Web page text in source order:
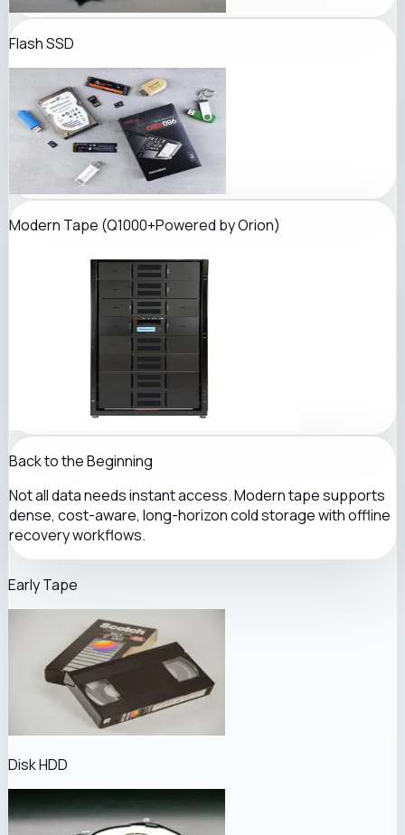
Flash SSD
Modern Tape (Q1000+Powered by Orion)
Back to the Beginning
Not all data needs instant access. Modern tape supports
dense, cost-aware, long-horizon cold storage with offline
recovery workflows.
Early Tape
Disk HDD